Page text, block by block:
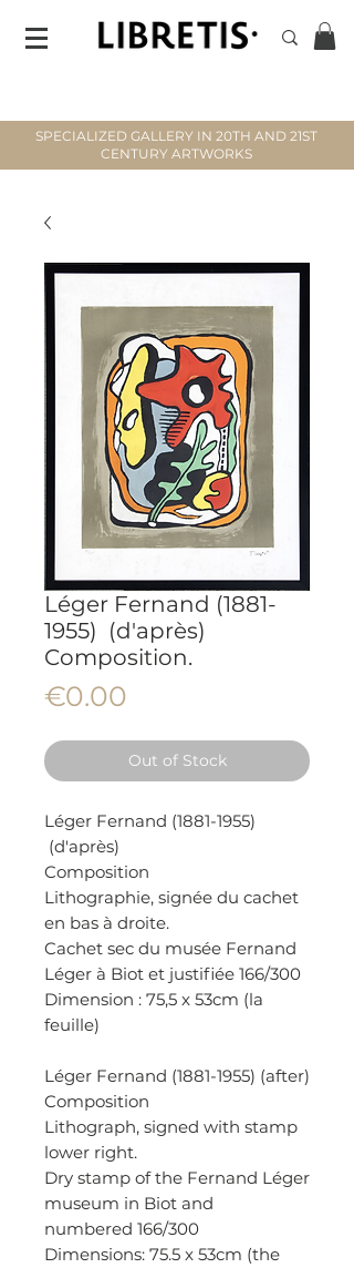
SPECIALIZED GALLERY IN 20TH AND 21ST
CENTURY ARTWORKS
Léger Fernand (1881-
1955) (d'après)
Composition.
€0.00
Out of Stock
Léger Fernand (1881-1955)
(d'après)
Composition
Lithographie, signée du cachet
en bas à droite.
Cachet sec du musée Fernand
Léger à Biot et justifiée 166/300
Dimension : 75,5 x 53cm (la
feuille)
Léger Fernand (1881-1955) (after)
Composition
Lithograph, signed with stamp
lower right.
Dry stamp of the Fernand Léger
museum in Biot and
numbered 166/300
Dimensions: 75.5 x 53cm (the